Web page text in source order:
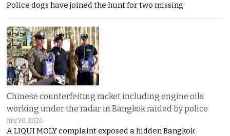
Police dogs have joined the hunt for two missing
Chinese counterfeiting racket including engine oils
working under the radar in Bangkok raided by police
July 30, 2026
A LIQUI MOLY complaint exposed a hidden Bangkok